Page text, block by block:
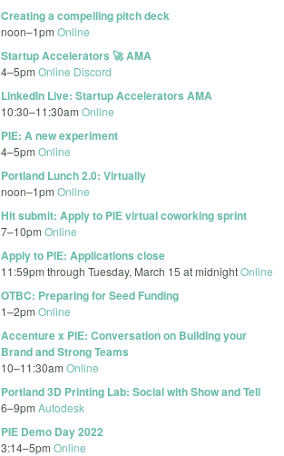
Creating a compelling pitch deck
noon–1pm Online
Startup Accelerators 🚀 AMA
4–5pm Online Discord
LinkedIn Live: Startup Accelerators AMA
10:30–11:30am Online
PIE: A new experiment
4–5pm Online
Portland Lunch 2.0: Virtually
noon–1pm Online
Hit submit: Apply to PIE virtual coworking sprint
7–10pm Online
Apply to PIE: Applications close
11:59pm through Tuesday, March 15 at midnightOnline
OTBC: Preparing for Seed Funding
1–2pm Online
Accenture x PIE: Conversation on Building your
Brand and Strong Teams
10–11:30am Online
Portland 3D Printing Lab: Social with Show and Tell
6–9pm Autodesk
PIE Demo Day 2022
3:14–5pm Online